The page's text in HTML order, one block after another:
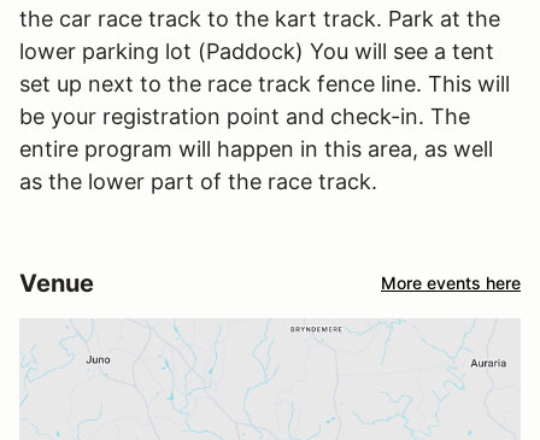
the car race track to the kart track. Park at the
lower parking lot (Paddock) You will see a tent
set up next to the race track fence line. This will
be your registration point and check-in. The
entire program will happen in this area, as well
as the lower part of the race track.
Venue More events here